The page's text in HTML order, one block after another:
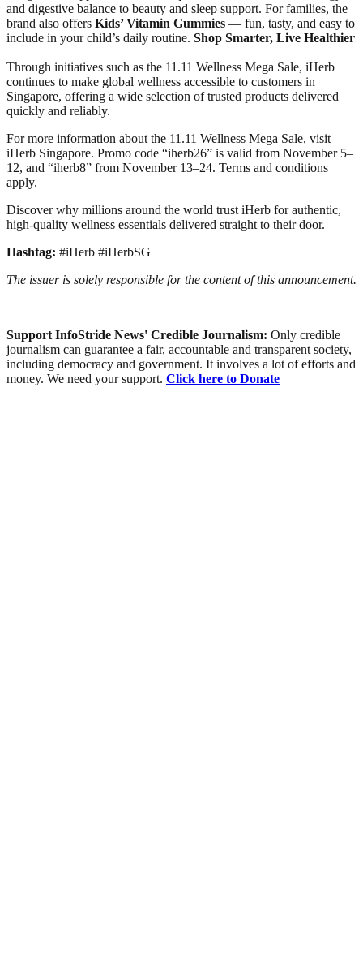
and digestive balance to beauty and sleep support. For families, the
brand also offers Kids’ Vitamin Gummies — fun, tasty, and easy to
include in your child’s daily routine. Shop Smarter, Live Healthier
Through initiatives such as the 11.11 Wellness Mega Sale, iHerb
continues to make global wellness accessible to customers in
Singapore, offering a wide selection of trusted products delivered
quickly and reliably.
For more information about the 11.11 Wellness Mega Sale, visit
iHerb Singapore. Promo code “iherb26” is valid from November 5–
12, and “iherb8” from November 13–24. Terms and conditions
apply.
Discover why millions around the world trust iHerb for authentic,
high-quality wellness essentials delivered straight to their door.
Hashtag: #iHerb #iHerbSG
The issuer is solely responsible for the content of this announcement.
Support InfoStride News' Credible Journalism: Only credible
journalism can guarantee a fair, accountable and transparent society,
including democracy and government. It involves a lot of efforts and
money. We need your support. Click here to Donate